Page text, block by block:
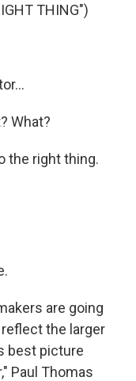
THING")
What?
the right thing.
are going
the larger
best picture
Paul Thomas